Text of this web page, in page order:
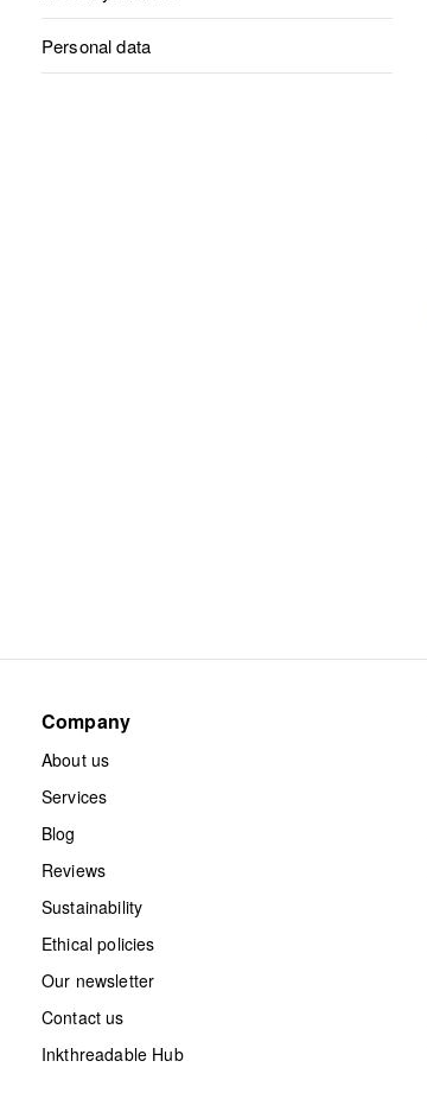
Personal data
Company
About us
Services
Blog
Reviews
Sustainability
Ethical policies
Our newsletter
Contact us
Inkthreadable Hub